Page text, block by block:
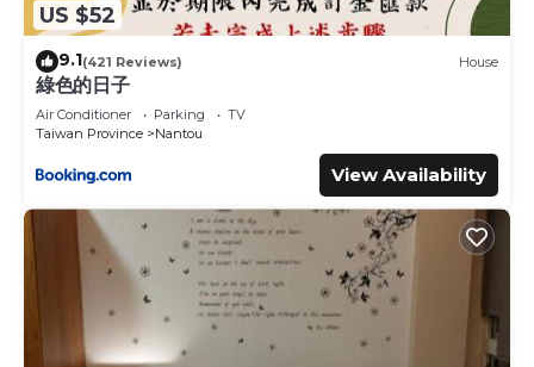
US $52
9.1(421 Reviews) House
綠色的日子
Air Conditioner Parking
TV
Taiwan Province
Nantou
View Availability